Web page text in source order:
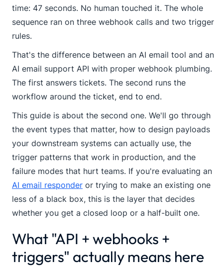
time: 47 seconds. No human touched it. The whole
sequence ran on three webhook calls and two trigger
rules.
That's the difference between an AI email tool and an
AI email support API with proper webhook plumbing.
The first answers tickets. The second runs the
workflow around the ticket, end to end.
This guide is about the second one. We'll go through
the event types that matter, how to design payloads
your downstream systems can actually use, the
trigger patterns that work in production, and the
failure modes that hurt teams. If you're evaluating an
AI email responder or trying to make an existing one
less of a black box, this is the layer that decides
whether you get a closed loop or a half-built one.
What "API + webhooks +
triggers" actually means here